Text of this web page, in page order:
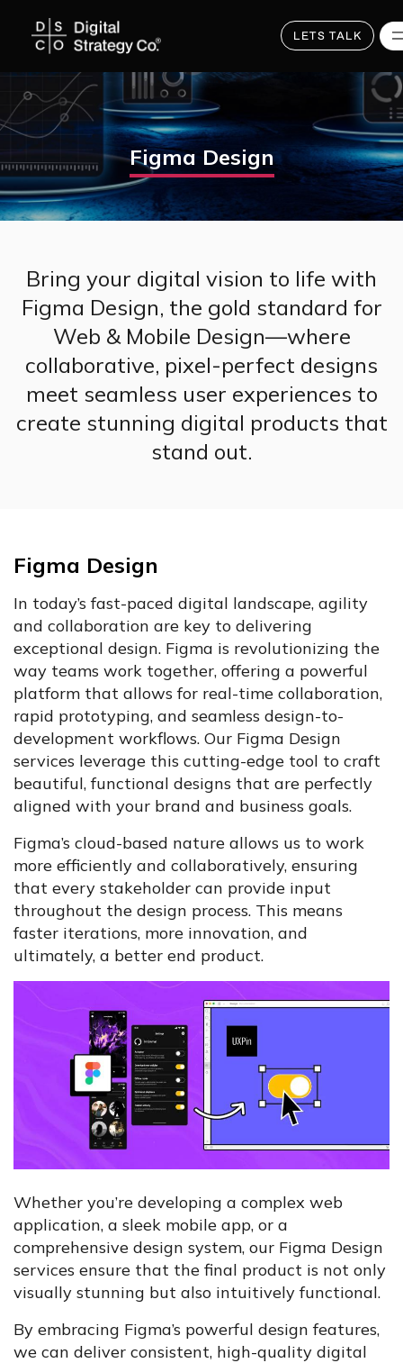
content
LETS TALK
Figma Design
Bring your digital vision to life with
Figma Design, the gold standard for
Web & Mobile Design—where
collaborative, pixel-perfect designs
meet seamless user experiences to
create stunning digital products that
stand out.
Figma Design
In today’s fast-paced digital landscape, agility
and collaboration are key to delivering
exceptional design. Figma is revolutionizing the
way teams work together, offering a powerful
platform that allows for real-time collaboration,
rapid prototyping, and seamless design-to-
development workflows. Our Figma Design
services leverage this cutting-edge tool to craft
beautiful, functional designs that are perfectly
aligned with your brand and business goals.
Figma’s cloud-based nature allows us to work
more efficiently and collaboratively, ensuring
that every stakeholder can provide input
throughout the design process. This means
faster iterations, more innovation, and
ultimately, a better end product.
Whether you’re developing a complex web
application, a sleek mobile app, or a
comprehensive design system, our Figma Design
services ensure that the final product is not only
visually stunning but also intuitively functional.
By embracing Figma’s powerful design features,
we can deliver consistent, high-quality digital